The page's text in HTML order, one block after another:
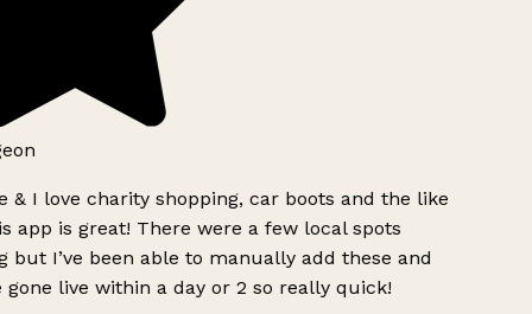
& I love charity shopping, car boots and the like
app is great! There were a few local spots
but I’ve been able to manually add these and
gone live within a day or 2 so really quick!